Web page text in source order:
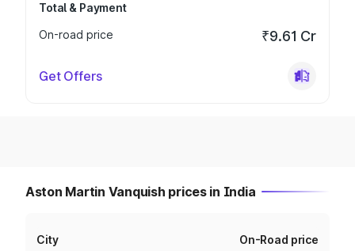
Total & Payment
On-road price
₹9.61 Cr
Get Offers
Aston Martin Vanquish prices in India
City On-Road price